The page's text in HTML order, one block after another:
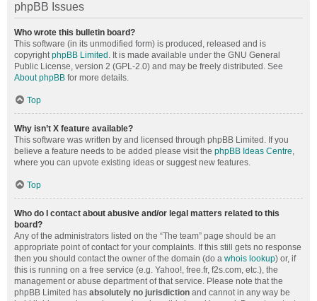
phpBB Issues
Who wrote this bulletin board?
This software (in its unmodified form) is produced, released and is
copyrightphpBB Limited . It is made available under the GNU General
Public License, version 2 (GPL-2.0) and may be freely distributed. See
About phpBB for more details.
Top
Why isn’t X feature available?
This software was written by and licensed through phpBB Limited. If you
believe a feature needs to be added please visit the phpBB Ideas Centre,
where you can upvote existing ideas or suggest new features.
Top
Who do I contact about abusive and/or legal matters related to this
board?
Any of the administrators listed on the “The team” page should be an
appropriate point of contact for your complaints. If this still gets no response
then you should contact the owner of the domain (do a whois lookup) or, if
this is running on a free service (e.g. Yahoo!, free.fr, f2s.com, etc.), the
management or abuse department of that service. Please note that the
phpBB Limited has absolutely no jurisdiction and cannot in any way be